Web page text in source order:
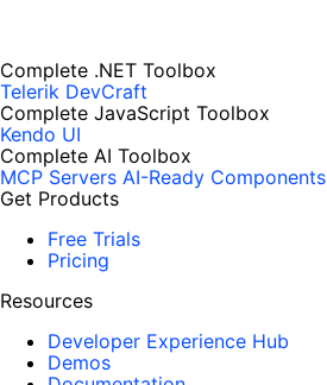
Complete .NET Toolbox
Telerik DevCraft
Complete JavaScript Toolbox
Kendo UI
Complete AI Toolbox
MCP Servers AI-Ready Components
Get Products
Free Trials
Pricing
Resources
Developer Experience Hub
Demos